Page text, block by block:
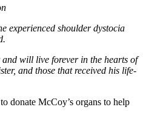
experienced shoulder dystocia
will live forever in the hearts of
and those that received his life-
donate McCoy’s organs to help